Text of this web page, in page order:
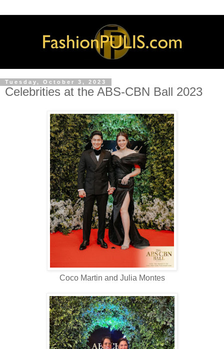
Tuesday, October 3, 2023
Celebrities at the ABS-CBN Ball 2023
Coco Martin and Julia Montes